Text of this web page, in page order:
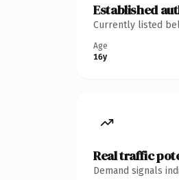
Established
Currently listed
Age
16y
Real traffic
Demand signals